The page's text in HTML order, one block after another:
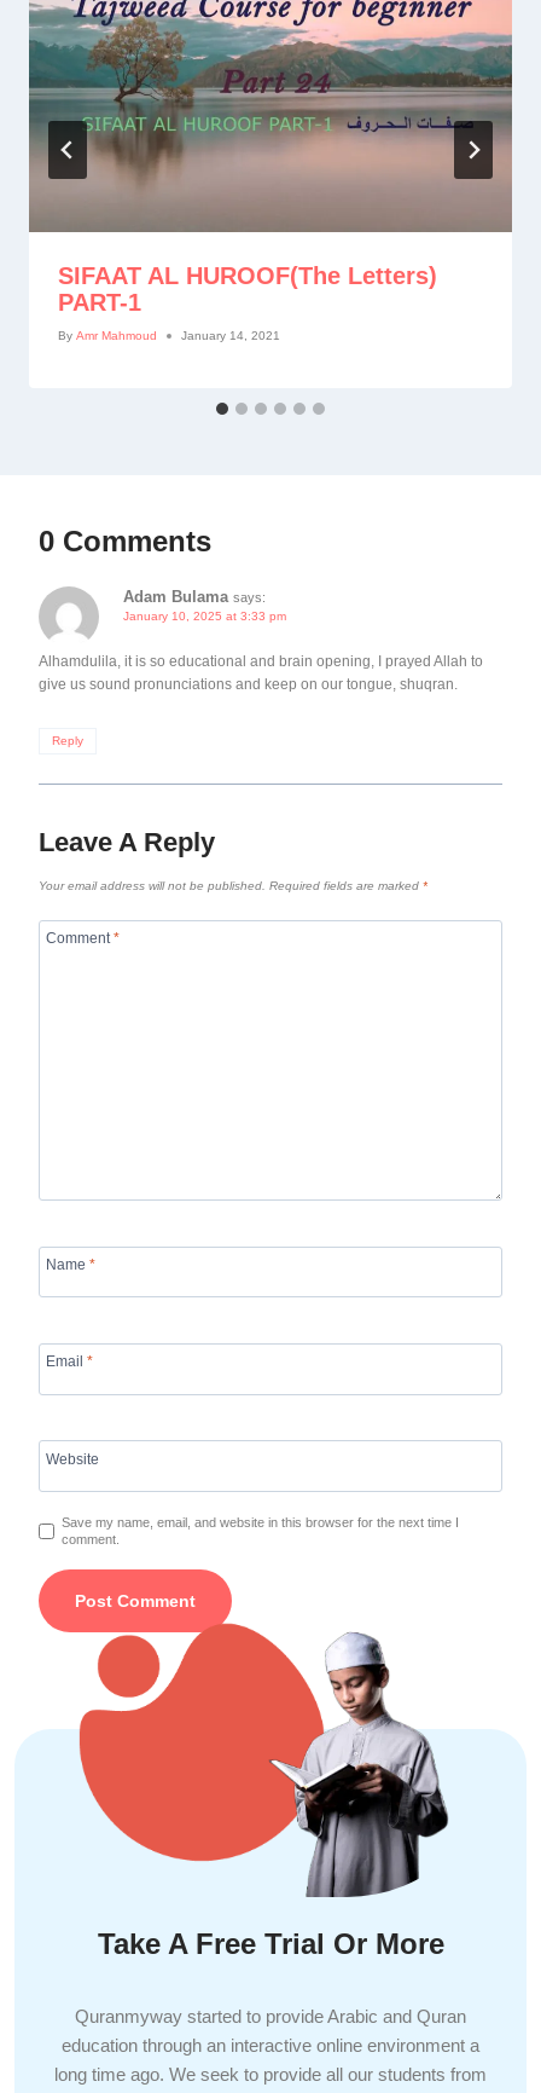
SIFAAT AL HUROOF(The Letters)
PART-1
By Amr Mahmoud January 14, 2021
0 Comments
Adam Bulama says:
January 10, 2025 at 3:33 pm
Alhamdulila, it is so educational and brain opening, I prayed Allah to
give us sound pronunciations and keep on our tongue, shuqran.
Reply
Leave A Reply
Your email address will not be published. Required fields are marked *
Comment*
Name *
Email *
Website
Save my name, email, and website in this browser for the next time I
comment.
Take A Free Trial Or More
Quranmyway started to provide Arabic and Quran
education through an interactive online environment a
long time ago. We seek to provide all our students from